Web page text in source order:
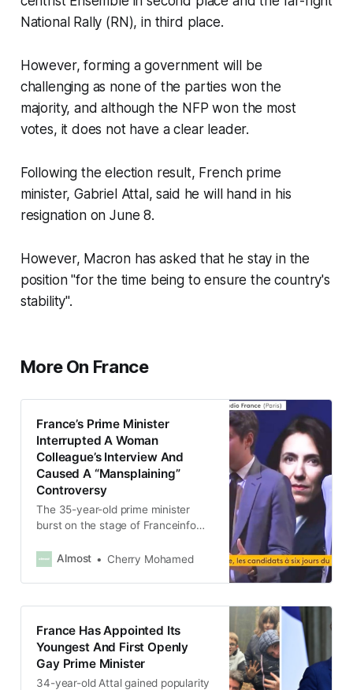
National Rally (RN), in third place.
However, forming a government will be
challenging as none of the parties won the
majority, and although the NFP won the most
votes, it does not have a clear leader.
Following the election result, French prime
minister, Gabriel Attal, said he will hand in his
resignation on June 8.
However, Macron has asked that he stay in the
position "for the time being to ensure the country's
stability".
More On France
France’s Prime Minister
Interrupted A Woman
Colleague’s Interview And
Caused A “Mansplaining”
Controversy
The 35-year-old prime minister
burst on the stage of Franceinfo
with the head of the party June 3.
Almost Cherry Mohamed
France Has Appointed Its
Youngest And First Openly
Gay Prime Minister
34-year-old Attal gained popularity